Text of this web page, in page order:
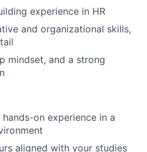
experience in HR
and organizational skills,
mindset, and a strong
on experience in a
aligned with your studies